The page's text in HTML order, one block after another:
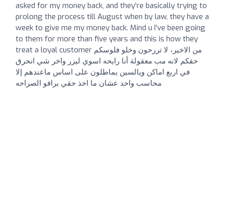
asked for my money back, and they’re basically trying to
prolong the process till August when by law, they have a
week to give me my money back. Mind u I’ve been going
to them for more than five years and this is how they
treat a loyal customer من الاخير، لا تررحون وخلو فلوسكم
حقكم لانه مب معقولة أنا رايحه اسوي ليزر واخر شي انحرق
في اربع اماكن ويالسين يماطلون على اساس ماعندهم إلا
محاسب واحد عشان ما اخذ حقي برافو الصراحه